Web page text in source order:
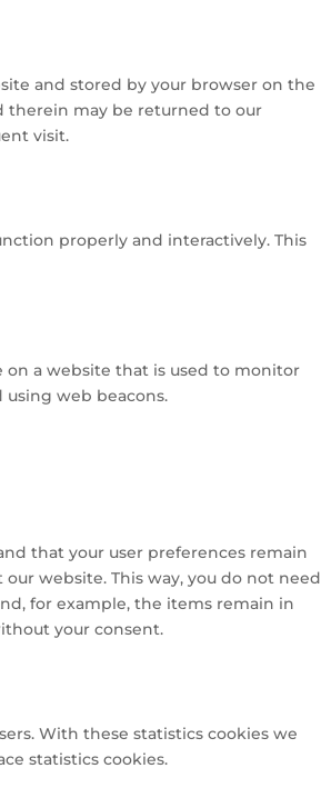
and stored by your browser on the
therein may be returned to our
visit.
properly and interactively. This
on a website that is used to monitor
using web beacons.
that your user preferences remain
website. This way, you do not need
for example, the items remain in
your consent.
With these statistics cookies we
statistics cookies.